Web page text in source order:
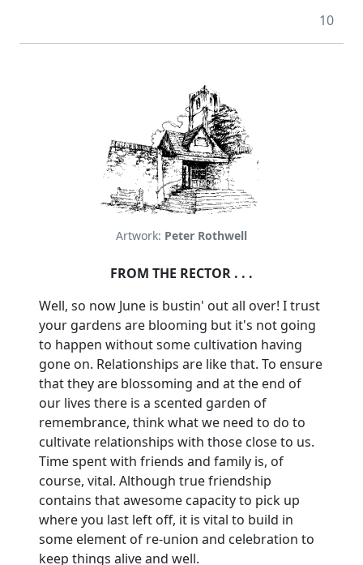
10
Artwork: Peter Rothwell
FROM THE RECTOR . . .
Well, so now June is bustin' out all over! I trust
your gardens are blooming but it's not going
to happen without some cultivation having
gone on. Relationships are like that. To ensure
that they are blossoming and at the end of
our lives there is a scented garden of
remembrance, think what we need to do to
cultivate relationships with those close to us.
Time spent with friends and family is, of
course, vital. Although true friendship
contains that awesome capacity to pick up
where you last left off, it is vital to build in
some element of re-union and celebration to
keep things alive and well.